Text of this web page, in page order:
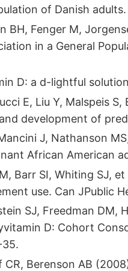
of Danish
BH, Fenger M,
in a General
D: a d-lightful
E, Liu Y, Malspeis
development of
J, Nathanson
African American
Barr SI, Whiting SJ,
use. Can JPublic
SJ, Freedman DM,
D: Cohort
35.
CR, Berenson AB